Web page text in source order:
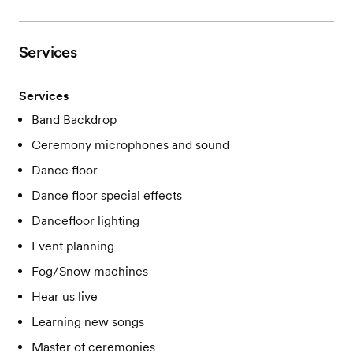
Services
Services
Band Backdrop
Ceremony microphones and sound
Dance floor
Dance floor special effects
Dancefloor lighting
Event planning
Fog/Snow machines
Hear us live
Learning new songs
Master of ceremonies